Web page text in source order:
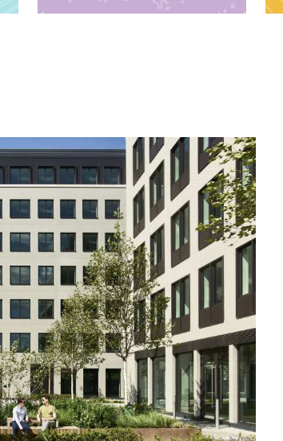
Moran was fantastic, they
our perspectives of
and take our project to the next